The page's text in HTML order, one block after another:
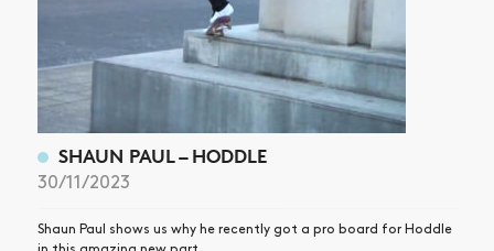
SHAUN PAUL – HODDLE
30/11/2023
Shaun Paul shows us why he recently got a pro board for Hoddle